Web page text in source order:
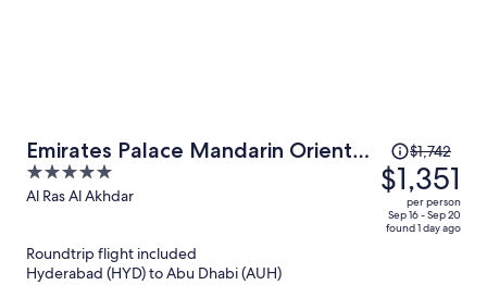
Emirates Palace Mandarin Oriental,
Abu Dhabi
5
out
Al Ras Al Akhdar
Price
was
$1,742,
price
is
$1,742
$1,351
per person
Sep 16 - Sep 20
found 1 day ago
Roundtrip flight included
Hyderabad (HYD) to Abu Dhabi (AUH)